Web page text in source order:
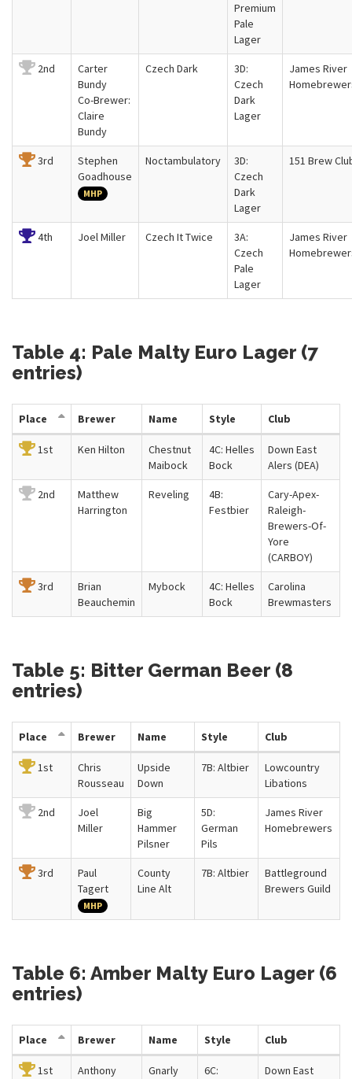
Premium
Pale
Lager
2nd
Carter
Bundy
Co-Brewer:
Claire
Bundy
Czech Dark
3D:
Czech
Dark
Lager
James River
3rd
Stephen
Goadhouse
MHP
Noctambulatory
3D:
Czech
Dark
Lager
151 Brew
4th Joel Miller Czech It Twice
3A:
Czech
Pale
Lager
James River
Table 4: Pale Malty Euro Lager (7
entries)
Place Brewer Name Style Club
1st Ken Hilton
Chestnut
Maibock
4C: Helles
Bock
Down East
Alers (DEA)
2nd
Matthew
Harrington
Reveling
4B:
Festbier
Cary-Apex-
Raleigh-
Brewers-Of-
Yore
(CARBOY)
3rd
Brian
Beauchemin
Mybock
4C: Helles
Bock
Carolina
Brewmasters
Table 5: Bitter German Beer (8
entries)
Place Brewer Name Style Club
1st
Chris
Rousseau
Upside
Down
7B: Altbier
Lowcountry
Libations
2nd
Joel
Miller
Big
Hammer
Pilsner
5D:
German
Pils
James River
Homebrewers
3rd
Paul
Tagert
MHP
County
Line Alt
7B: Altbier
Battleground
Brewers Guild
Table 6: Amber Malty Euro Lager (6
entries)
Place Brewer Name Style Club
1st Anthony Gnarly 6C: Down East